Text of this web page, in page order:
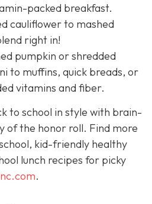
packed breakfast.
cauliflower to mashed
right in!
pumpkin or shredded
to muffins, quick breads, or
vitamins and fiber.
to school in style with brain-
of the honor roll. Find more
kid-friendly healthy
lunch recipes for picky
.